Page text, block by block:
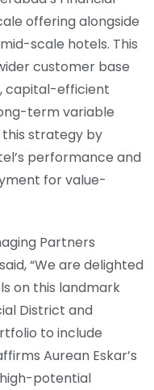
offering alongside
scale hotels. This
customer base
capital-efficient
term variable
strategy by
performance and
for value-
Partners
“We are delighted
on this landmark
District and
to include
Aurean Eskar’s
potential